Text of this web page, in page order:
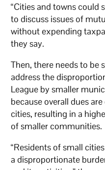
“Cities and towns could
to discuss issues of
without expending
they say.
Then, there needs to be
address the
League by smaller
because overall dues
cities, resulting in a
of smaller communities.
“Residents of small
a disproportionate